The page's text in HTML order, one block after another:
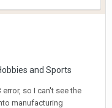
and Sports
so I can't see the
manufacturing